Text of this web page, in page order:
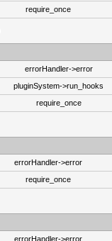
require_once
errorHandler->error
pluginSystem->run_hooks
require_once
errorHandler->error
require_once
errorHandler->error